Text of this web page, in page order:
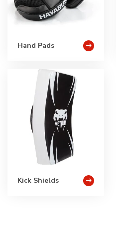
Hand Pads
Kick Shields